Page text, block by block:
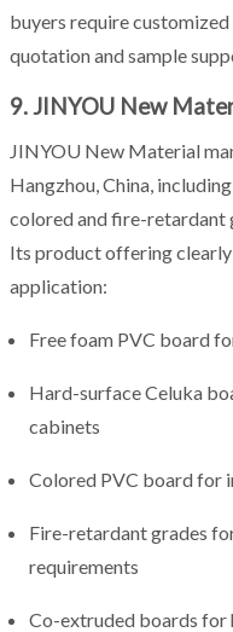
buyers require
quotation and sample
9. JINYOU New
JINYOU New Material
Hangzhou, China,
colored and fire-retardant
Its product offering
application:
Free foam PVC board
Hard-surface Celuka
cabinets
Colored PVC board for
Fire-retardant grades
requirements
Co-extruded boards for